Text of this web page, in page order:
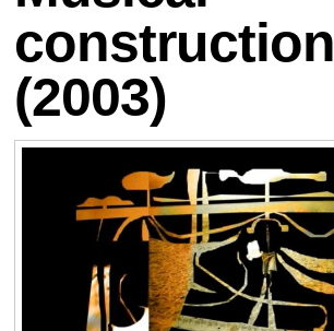
construction
(2003)